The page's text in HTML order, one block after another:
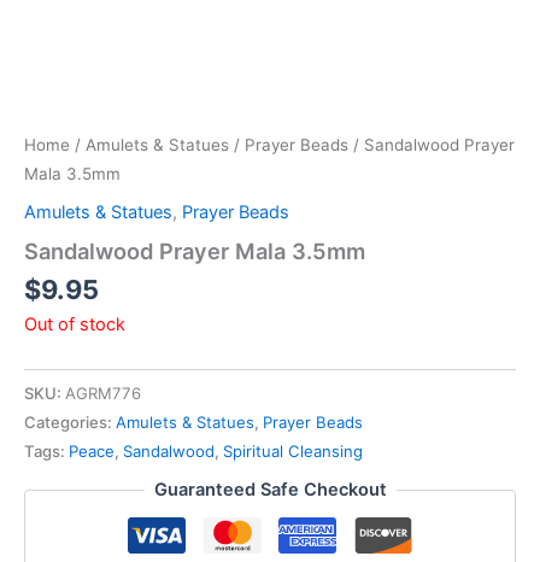
Home / Amulets & Statues / Prayer Beads / Sandalwood Prayer
Mala 3.5mm
Amulets & Statues, Prayer Beads
Sandalwood Prayer Mala 3.5mm
$9.95
Out of stock
SKU: AGRM776
Categories: Amulets & Statues, Prayer Beads
Tags: Peace, Sandalwood, Spiritual Cleansing
Guaranteed Safe Checkout